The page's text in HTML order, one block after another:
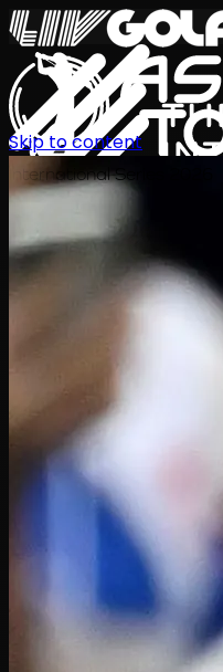
International Series 2026
赛程
新闻观看
Skip to content